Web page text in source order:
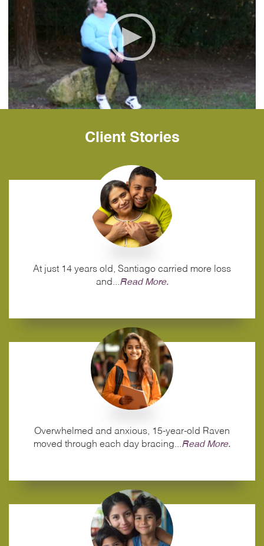
Client Stories
At just 14 years old, Santiago carried more loss
and...Read More.
Overwhelmed and anxious, 15-year-old Raven
moved through each day bracing...Read More.